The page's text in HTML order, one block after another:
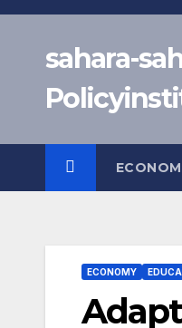
Skip
contentsahara-
ECONOMY